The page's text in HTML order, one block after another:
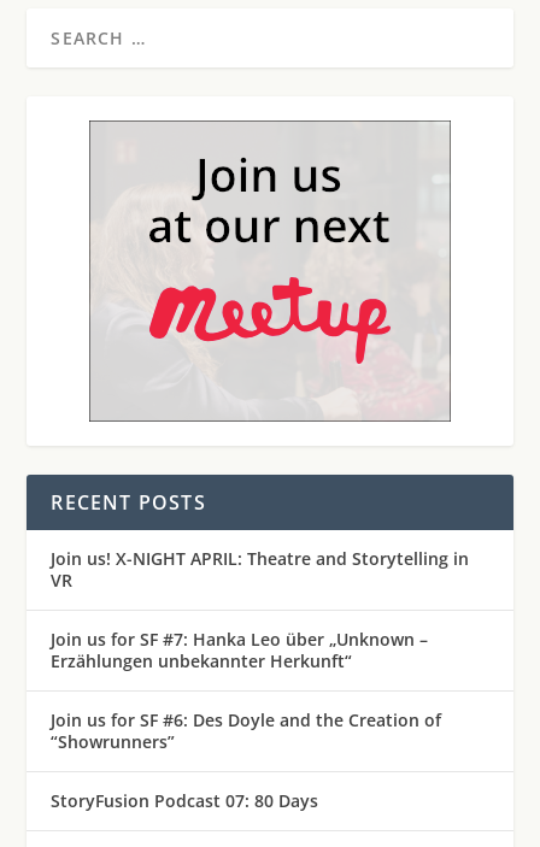
RECENT POSTS
Join us! X-NIGHT APRIL: Theatre and Storytelling in
VR
Join us for SF #7: Hanka Leo über „Unknown –
Erzählungen unbekannter Herkunft“
Join us for SF #6: Des Doyle and the Creation of
“Showrunners”
StoryFusion Podcast 07: 80 Days